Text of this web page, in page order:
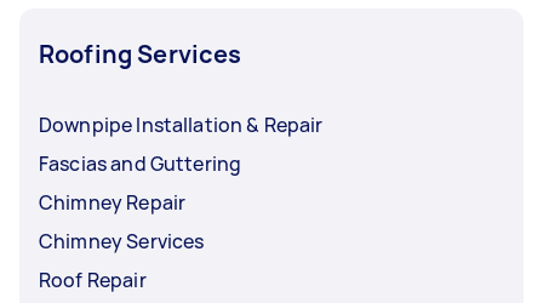
Roofing Services
Downpipe Installation & Repair
Fascias and Guttering
Chimney Repair
Chimney Services
Roof Repair